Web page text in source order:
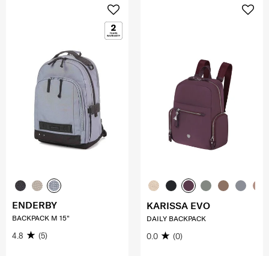
ENDERBY
BACKPACK M 15"
4.8 (5)
KARISSA EVO
DAILY BACKPACK
0.0 (0)